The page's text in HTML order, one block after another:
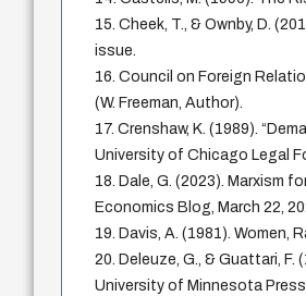
15. Cheek, T., & Ownby, D.
issue.
16. Council on Foreign
(W. Freeman, Author).
17. Crenshaw, K. (1989).
University of Chicago Legal
18. Dale, G. (2023). Marxism
Economics Blog, March 22,
19. Davis, A. (1981). Women,
20. Deleuze, G., & Guattari,
University of Minnesota